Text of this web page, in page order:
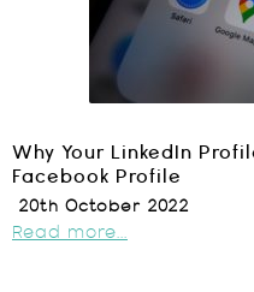
Why Your LinkedIn
Facebook Profile
20th October 2022
Read more...